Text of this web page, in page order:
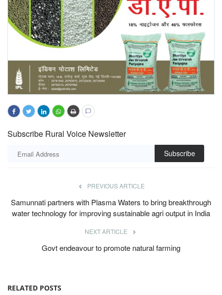
Subscribe Rural Voice Newsletter
Subscribe
PREVIOUS ARTICLE
Samunnati partners with Plasma Waters to bring breakthrough
water technology for improving sustainable agri output in India
NEXT ARTICLE
Govt endeavour to promote natural farming
RELATED POSTS